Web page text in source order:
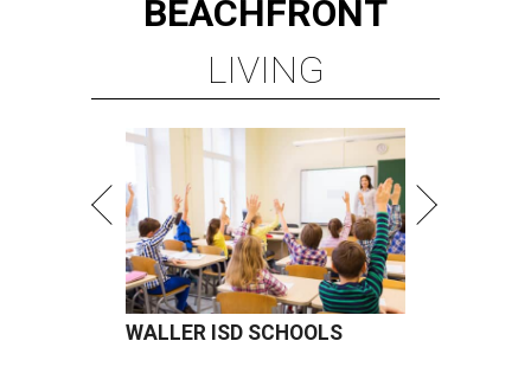
BEACHFRONT
LIVING
WALLER ISD SCHOOLS